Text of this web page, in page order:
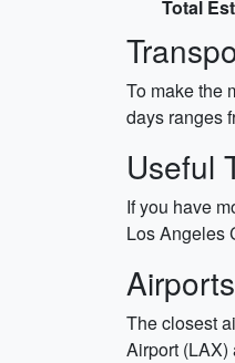
Total
To make the
days ranges
Useful
If you have
Los Angeles
Airports
The closest
Airport (LAX)